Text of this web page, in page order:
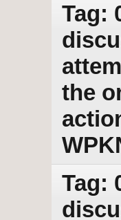
Tag:
the
Tag: